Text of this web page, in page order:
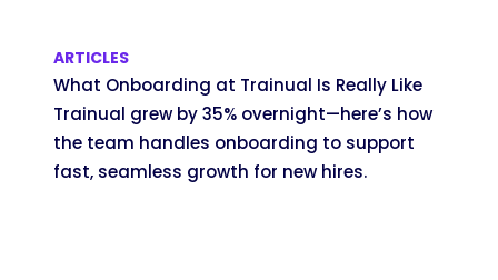
ARTICLES
What Onboarding at Trainual Is Really Like
Trainual grew by 35% overnight—here’s how
the team handles onboarding to support
fast, seamless growth for new hires.